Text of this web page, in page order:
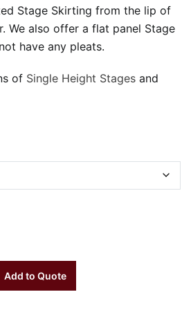
Stage Skirting from the lip of
We also offer a flat panel Stage
have any pleats.
of Single Height Stages and
Add to Quote